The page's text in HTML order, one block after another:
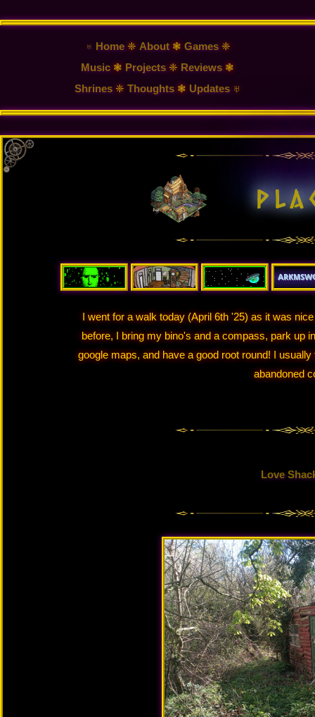
♅ Home❈ About❃ Games❈
Music ❃ Projects ❈ Reviews ❃
Shrines ❈ Thoughts ❃ Updates ♅
pla
I went for a walk today (April 6th '25) as it was
before, I bring my bino's and a compass, park up
google maps, and have a good root round! I
abandoned
Love